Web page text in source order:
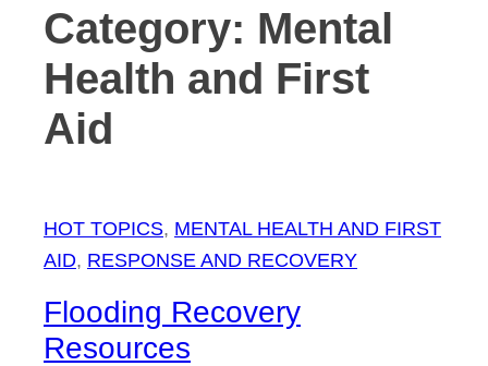
Category: Mental
Health and First
Aid
HOT TOPICS, MENTAL HEALTH AND FIRST
AID, RESPONSE AND RECOVERY
Flooding Recovery
Resources